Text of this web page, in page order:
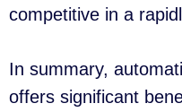
competitive in a
In summary,
offers significant